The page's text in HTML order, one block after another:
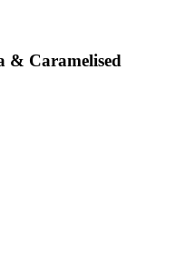
& Caramelised